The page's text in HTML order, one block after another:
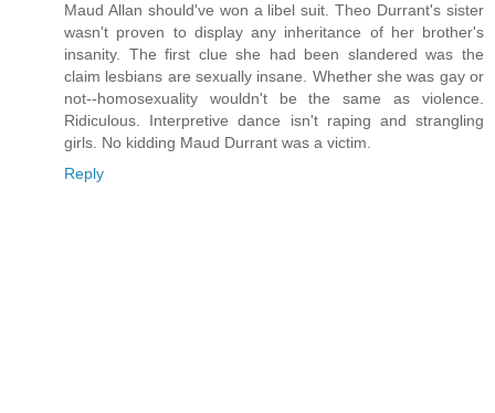
Maud Allan should've won a libel suit. Theo Durrant's sister
wasn't proven to display any inheritance of her brother's
insanity. The first clue she had been slandered was the
claim lesbians are sexually insane. Whether she was gay or
not--homosexuality wouldn't be the same as violence.
Ridiculous. Interpretive dance isn't raping and strangling
girls. No kidding Maud Durrant was a victim.
Reply